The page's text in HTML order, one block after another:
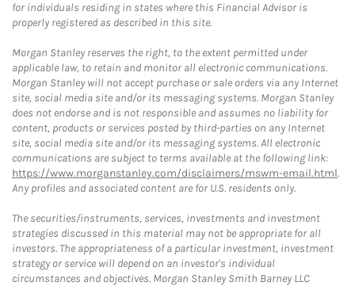
for individuals residing in states where this Financial Advisor is
properly registered as described in this site.
Morgan Stanley reserves the right, to the extent permitted under
applicable law, to retain and monitor all electronic communications.
Morgan Stanley will not accept purchase or sale orders via any Internet
site, social media site and/or its messaging systems. Morgan Stanley
does not endorse and is not responsible and assumes no liability for
content, products or services posted by third-parties on any Internet
site, social media site and/or its messaging systems. All electronic
communications are subject to terms available at the following link:
https://www.morganstanley.com/disclaimers/mswm-email.html.
Any profiles and associated content are for U.S. residents only.
The securities/instruments, services, investments and investment
strategies discussed in this material may not be appropriate for all
investors. The appropriateness of a particular investment, investment
strategy or service will depend on an investor's individual
circumstances and objectives. Morgan Stanley Smith Barney LLC